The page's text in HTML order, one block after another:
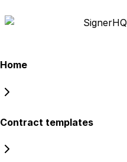
SignerHQ
Home
Contract templates